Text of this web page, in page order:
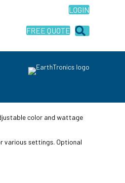
LOGIN
FREE QUOTE
color and wattage
various settings. Optional